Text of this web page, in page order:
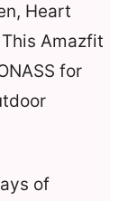
Heart
Amazfit
for
of